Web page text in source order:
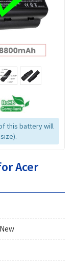
this battery will
Acer